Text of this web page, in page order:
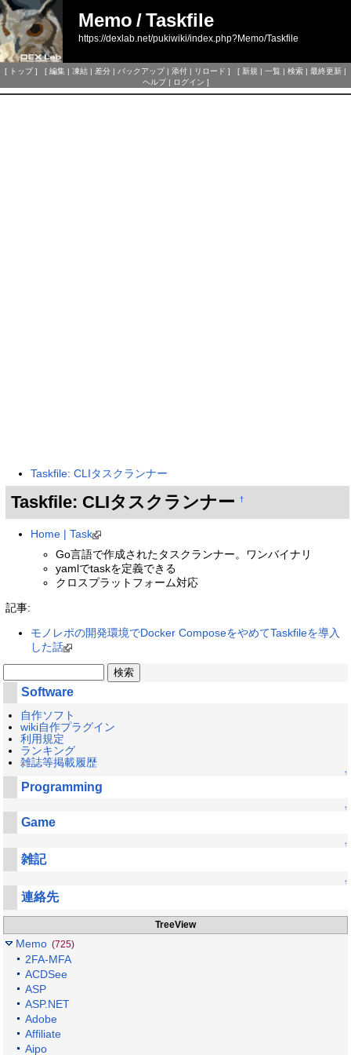
Memo /Taskfile
https://dexlab.net/pukiwiki/index.php?Memo/Taskfile
[ トップ] [ 編集 | 凍結 | 差分 | バックアップ| 添付 | リロード ] [ 新規 | 一覧 | 検索 | 最終更新 |
ヘルプ| ログイン ]
Taskfile: CLIタスクランナー
Taskfile: CLIタスクランナー †
Home | Task
Go言語で作成されたタスクランナー。ワンバイナリ
yamlでtaskを定義できる
クロスプラットフォーム対応
記事:
モノレポの開発環境でDocker ComposeをやめてTaskfileを導入
した話
Software
自作ソフト
wiki自作プラグイン
利用規定
ランキング
雑誌等掲載履歴
↑
Programming
↑
Game
↑
雑記
↑
連絡先
TreeView
Memo (725)
2FA-MFA
ACDSee
ASP
ASP.NET
Adobe
Affiliate
Aipo